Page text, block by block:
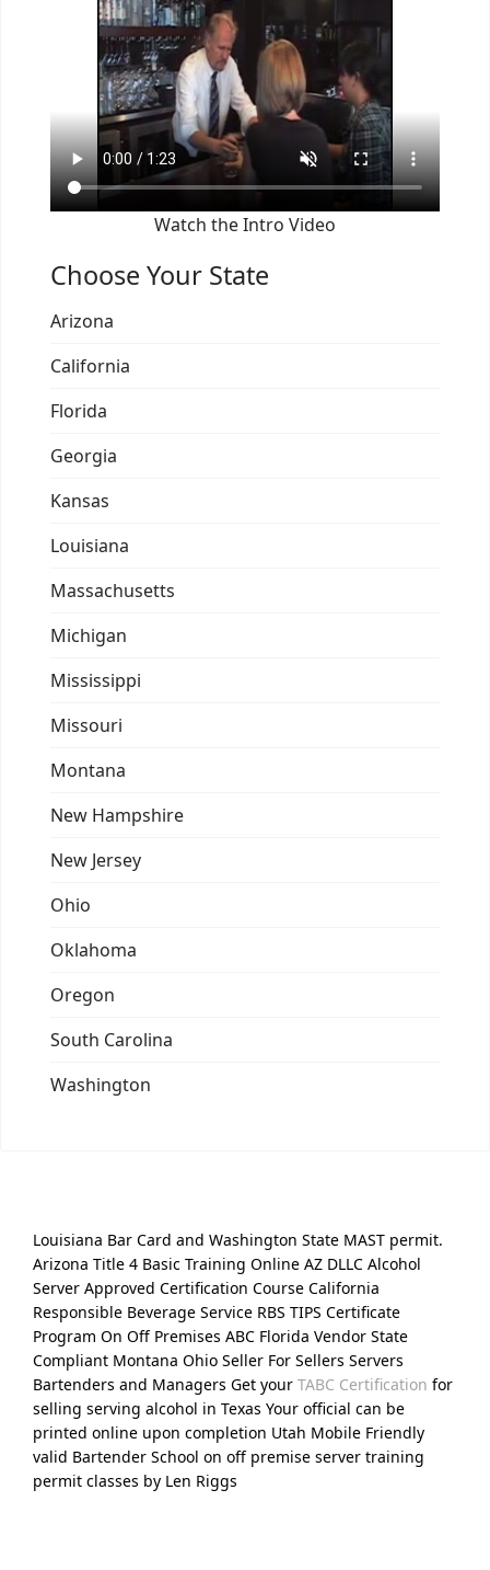
Watch the Intro Video
Choose Your State
Arizona
California
Florida
Georgia
Kansas
Louisiana
Massachusetts
Michigan
Mississippi
Missouri
Montana
New Hampshire
New Jersey
Ohio
Oklahoma
Oregon
South Carolina
Washington
Louisiana Bar Card and Washington State MAST permit.
Arizona Title 4 Basic Training Online AZ DLLC Alcohol
Server Approved Certification Course California
Responsible Beverage Service RBS TIPS Certificate
Program On Off Premises ABC Florida Vendor State
Compliant Montana Ohio Seller For Sellers Servers
Bartenders and Managers Get your TABC Certification for
selling serving alcohol in Texas Your official can be
printed online upon completion Utah Mobile Friendly
valid Bartender School on off premise server training
permit classes by Len Riggs